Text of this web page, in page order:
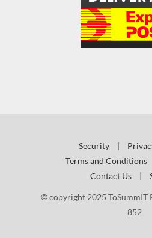
Security |
Terms and Conditions
Contact Us
|
© copyright 2025 ToSummIT
852